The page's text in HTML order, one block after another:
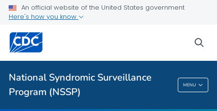
An official website of the United States government
Here's how you know
National Syndromic Surveillance
Program (NSSP)
MENU
Partnerships
Helpful Articles
VIEW ALL HOME
National Syndromic Surveillance Program
(NSSP)